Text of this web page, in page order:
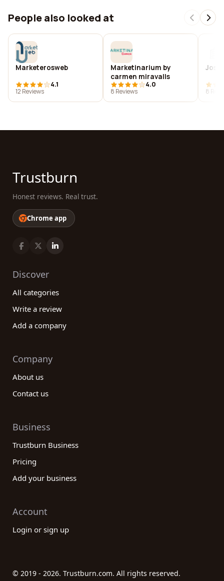
People also looked at
Marketerosweb
4.1
12 Reviews
Marketinarium by
carmen miravalls
4.0
8 Reviews
Jose
8
Trustburn
Honest reviews. Real trust.
Chrome app
Discover
All categories
Write a review
Add a company
Company
About us
Contact us
Business
Trustburn Business
Pricing
Add your business
Account
Login or sign up
© 2019 - 2026. Trustburn.com. All rights reserved.